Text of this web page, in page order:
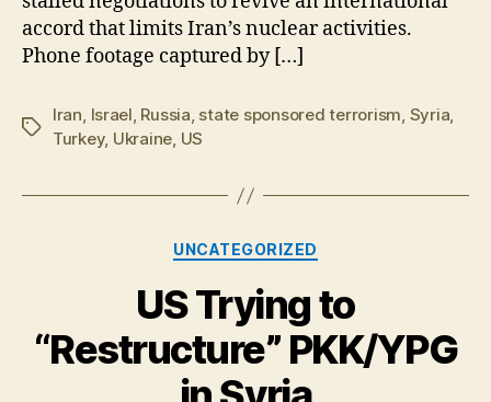
accord that limits Iran’s nuclear activities.
Phone footage captured by […]
Tags
Iran, Israel, Russia, state sponsored terrorism, Syria,
Turkey, Ukraine, US
Categories
UNCATEGORIZED
US Trying to
“Restructure” PKK/YPG